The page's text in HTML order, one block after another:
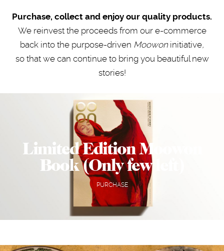
Purchase, collect and enjoy our quality products.
We reinvest the proceeds from our e-commerce
back into the purpose-driven Moowon initiative,
so that we can continue to bring you beautiful new
stories!
Limited Edition Moowon
Book (Only few left)
PURCHASE